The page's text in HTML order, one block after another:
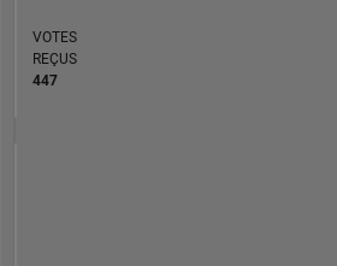
VOTES
REÇUS
447